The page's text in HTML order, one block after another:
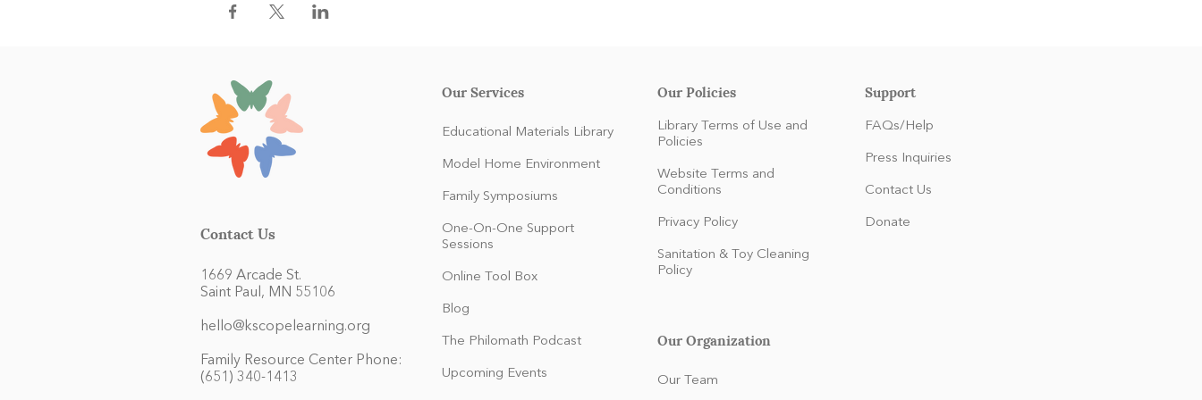
Contact Us
1669 Arcade St.
Saint Paul, MN 55106
hello@kscopelearning.org
Family Resource Center Phone:
(651) 340-1413
Our Services
Educational Materials Library
Model Home Environment
Family Symposiums
One-On-One Support
Sessions
Online Tool Box
Blog
The Philomath Podcast
Upcoming Events
Our Policies
Library Terms of Use and
Policies
Website Terms and
Conditions
Privacy Policy
Sanitation & Toy Cleaning
Policy
Our Organization
Our Team
Support
FAQs/Help
Press Inquiries
Contact Us
Donate